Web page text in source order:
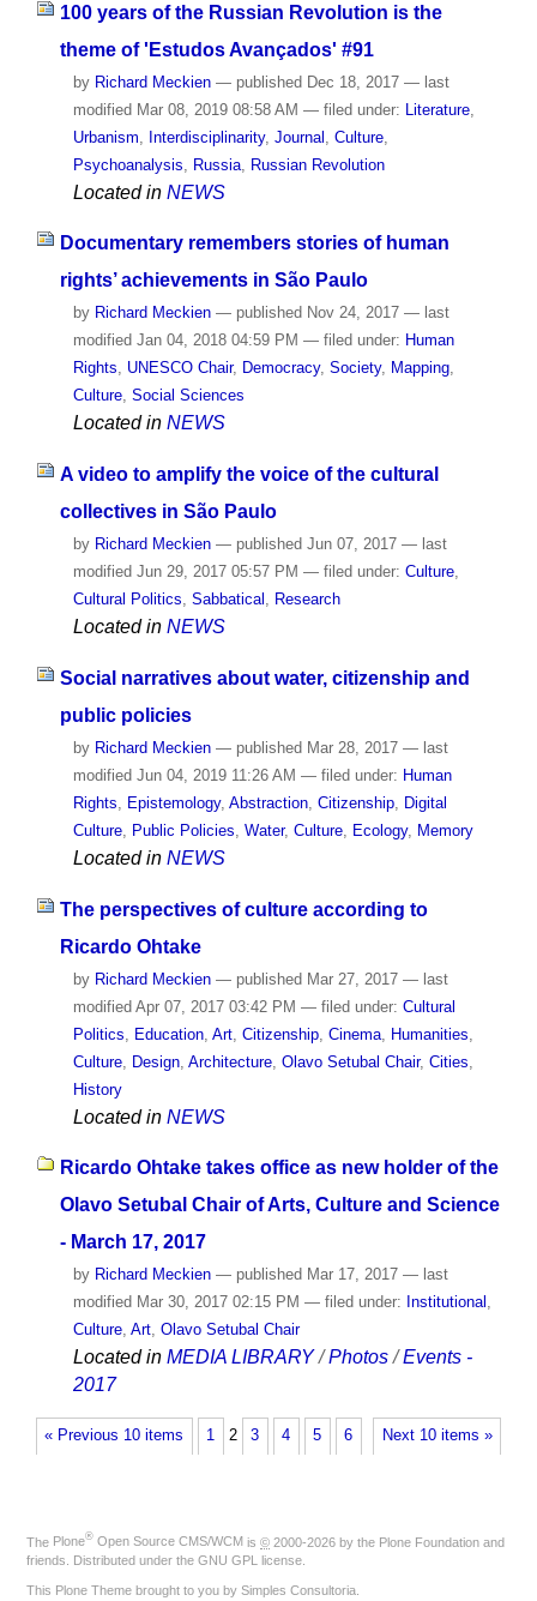
100 years of the Russian Revolution is the
theme of 'Estudos Avançados' #91
by Richard Meckien — publishedDec 18, 2017 — last
modifiedMar 08, 2019 08:58 AM — filed under: Literature,
Urbanism
Interdisciplinarity, Journal Culture,
Psychoanalysis
Russia, Russian Revolution
Located in NEWS
Documentary remembers stories of human
rights’ achievements in São Paulo
by Richard Meckien — published Nov 24, 2017 — last
modified Jan 04, 2018 04:59 PM — filed under: Human
Rights, UNESCO Chair, Democracy, Society, Mapping,
Culture, Social Sciences
Located in NEWS
A video to amplify the voice of the cultural
collectives in São Paulo
by Richard Meckien — published Jun 07, 2017 — last
modified Jun 29, 2017 05:57 PM — filed under: Culture,
Cultural Politics, Sabbatical , Research
Located in NEWS
Social narratives about water, citizenship and
public policies
by Richard Meckien — published Mar 28, 2017 — last
modified Jun 04, 2019 11:26 AM — filed under: Human
Rights
Epistemology, Abstraction, Citizenship,
Digital
Culture, Public Policies Water, Culture, Ecology, Memory
Located in NEWS
The perspectives of culture according to
Ricardo Ohtake
by Richard Meckien — publishedMar 27, 2017 — last
modifiedApr 07, 2017 03:42 PM — filed under: Cultural
Politics
Education, Art, Citizenship, Cinema, Humanities
Culture, Design, Architecture, Olavo Setubal Chair, Cities
History
Located in NEWS
Ricardo Ohtake takes office as new holder of the
Olavo Setubal Chair of Arts, Culture and Science
- March 17, 2017
by Richard Meckien — published Mar 17, 2017 — last
modified Mar 30, 2017 02:15 PM — filed under: Institutional ,
Culture, Art, Olavo Setubal Chair
Located in MEDIA LIBRARY /Photos /Events -
2017
« Previous 10 items Next 10 items »
1 2 3 4 5 6
The Plone® Open Source CMS/WCM is © 2000-2026 by the Plone Foundation and
friends. Distributed under the GNU GPL license.
This Plone Theme brought to you by Simples Consultoria.